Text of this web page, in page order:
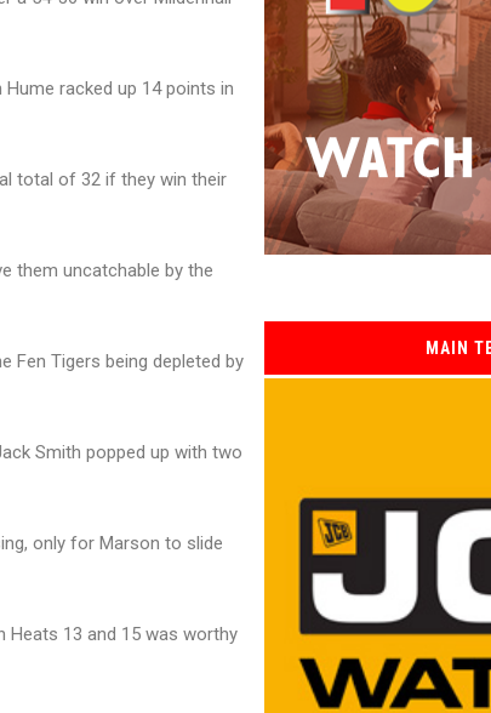
racked up 14 points in
total of 32 if they win their
them uncatchable by the
Fen Tigers being depleted by
Smith popped up with two
only for Marson to slide
Heats 13 and 15 was worthy
MAIN